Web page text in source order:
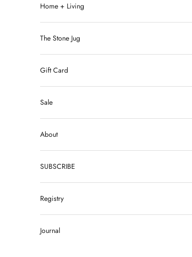
Home + Living
The Stone Jug
Gift Card
Sale
About
SUBSCRIBE
Registry
Journal